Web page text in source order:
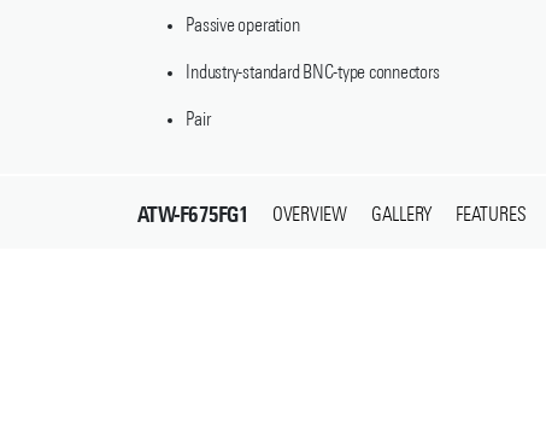
Passive operation
Industry-standard BNC-type connectors
Pair
ATW-F675FG1 OVERVIEW GALLERY FEATURES